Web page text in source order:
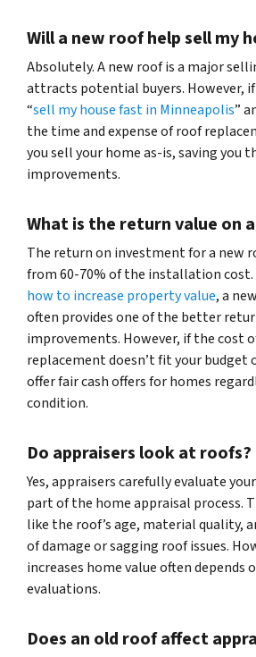
Will a new roof help sell my
Absolutely. A new roof is a major
attracts potential buyers. However,
“sell my house fast in Minneapolis”
the time and expense of roof
you sell your home as-is, saving you
improvements.
What is the return value on
The return on investment for a new
from 60-70% of the installation
how to increase property value, a
often provides one of the better
improvements. However, if the cost
replacement doesn’t fit your budget
offer fair cash offers for homes
condition.
Do appraisers look at roofs?
Yes, appraisers carefully evaluate
part of the home appraisal process.
like the roof’s age, material quality,
of damage or sagging roof issues.
increases home value often depends
evaluations.
Does an old roof affect